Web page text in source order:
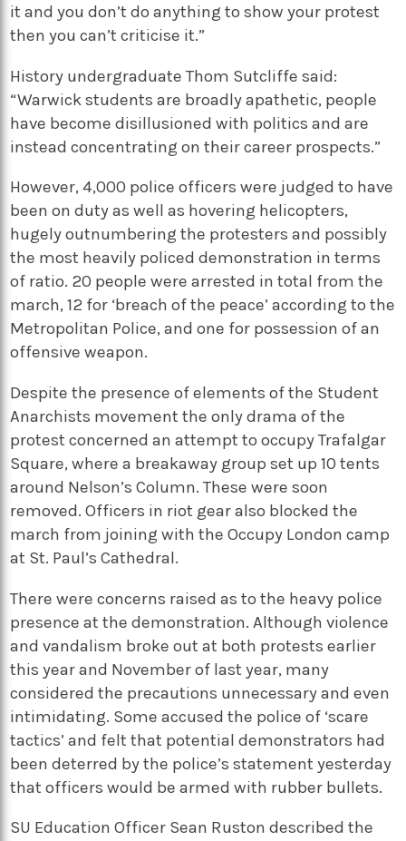
it and you don’t do anything to show your protest
then you can’t criticise it.”
History undergraduate Thom Sutcliffe said:
“Warwick students are broadly apathetic, people
have become disillusioned with politics and are
instead concentrating on their career prospects.”
However, 4,000 police officers were judged to have
been on duty as well as hovering helicopters,
hugely outnumbering the protesters and possibly
the most heavily policed demonstration in terms
of ratio. 20 people were arrested in total from the
march, 12 for ‘breach of the peace’ according to the
Metropolitan Police, and one for possession of an
offensive weapon.
Despite the presence of elements of the Student
Anarchists movement the only drama of the
protest concerned an attempt to occupy Trafalgar
Square, where a breakaway group set up 10 tents
around Nelson’s Column. These were soon
removed. Officers in riot gear also blocked the
march from joining with the Occupy London camp
at St. Paul’s Cathedral.
There were concerns raised as to the heavy police
presence at the demonstration. Although violence
and vandalism broke out at both protests earlier
this year and November of last year, many
considered the precautions unnecessary and even
intimidating. Some accused the police of ‘scare
tactics’ and felt that potential demonstrators had
been deterred by the police’s statement yesterday
that officers would be armed with rubber bullets.
SU Education Officer Sean Ruston described the